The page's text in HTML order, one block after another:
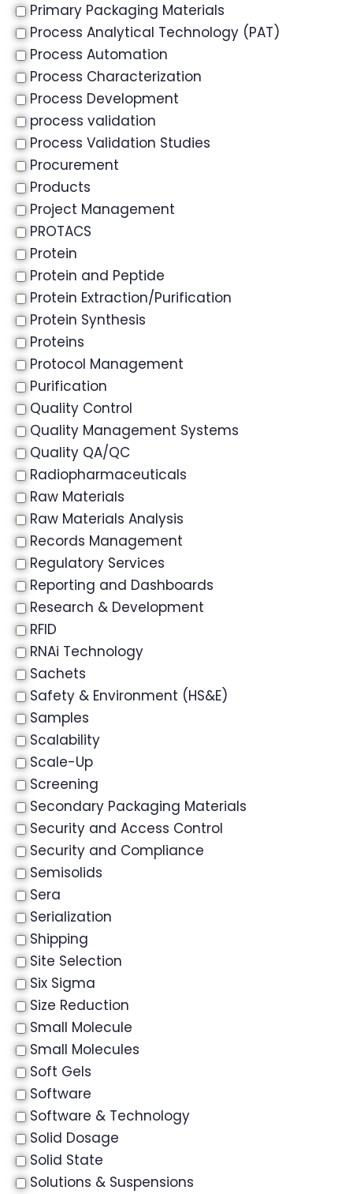
Primary Packaging Materials
Process Analytical Technology (PAT)
Process Automation
Process Characterization
Process Development
process validation
Process Validation Studies
Procurement
Products
Project Management
PROTACS
Protein
Protein and Peptide
Protein Extraction/Purification
Protein Synthesis
Proteins
Protocol Management
Purification
Quality Control
Quality Management Systems
Quality QA/QC
Radiopharmaceuticals
Raw Materials
Raw Materials Analysis
Records Management
Regulatory Services
Reporting and Dashboards
Research & Development
RFID
RNAi Technology
Sachets
Safety & Environment (HS&E)
Samples
Scalability
Scale-Up
Screening
Secondary Packaging Materials
Security and Access Control
Security and Compliance
Semisolids
Sera
Serialization
Shipping
Site Selection
Six Sigma
Size Reduction
Small Molecule
Small Molecules
Soft Gels
Software
Software & Technology
Solid Dosage
Solid State
Solutions & Suspensions